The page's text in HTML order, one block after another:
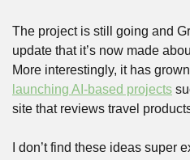
The project is still going and
update that it’s now made
launching AI-based projects
site that reviews travel
I don’t find these ideas super